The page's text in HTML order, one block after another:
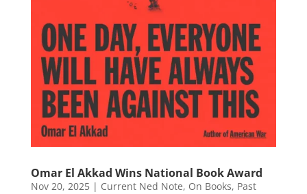
Omar El Akkad Wins National Book Award
Nov 20, 2025| Current Ned Note, On Books, Past